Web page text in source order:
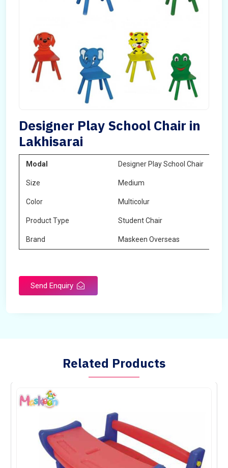
Designer Play School Chair in
Lakhisarai
Modal Designer Play School Chair
Size Medium
Color Multicolur
Product Type Student Chair
Brand Maskeen Overseas
Send Enquiry
Related Products